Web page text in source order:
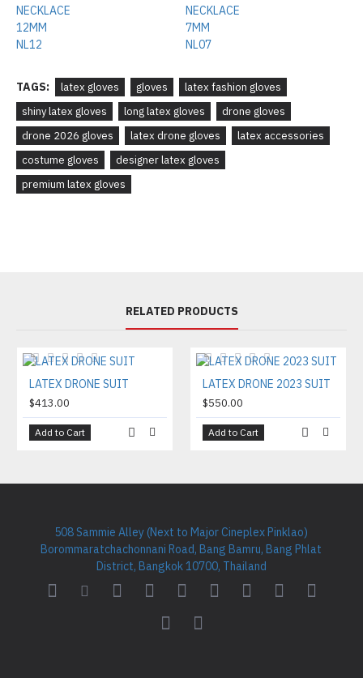
TAGS: latex gloves gloves
latex fashion gloves
shiny latex gloves
long latex gloves
drone gloves
drone 2026 gloves
latex drone gloves
latex accessories
costume gloves
designer latex gloves
premium latex gloves
RELATED PRODUCTS
LATEX DRONE SUIT
$413.00
Add to Cart
LATEX DRONE 2023 SUIT
$550.00
Add to Cart
508 Sammie Alley (Next to Major Cineplex Pinklao)
Borommaratchachonnani Road, Bang Bamru, Bang Phlat
District, Bangkok 10700, Thailand